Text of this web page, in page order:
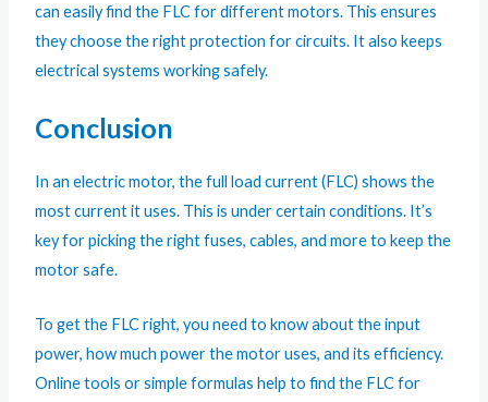
can easily find the FLC for different motors. This ensures
they choose the right protection for circuits. It also keeps
electrical systems working safely.
Conclusion
In an electric motor, the full load current (FLC) shows the
most current it uses. This is under certain conditions. It’s
key for picking the right fuses, cables, and more to keep the
motor safe.
To get the FLC right, you need to know about the input
power, how much power the motor uses, and its efficiency.
Online tools or simple formulas help to find the FLC for